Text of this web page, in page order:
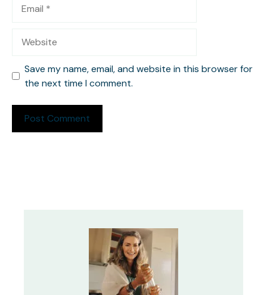
Save my name, email, and website in this browser for
the next time I comment.